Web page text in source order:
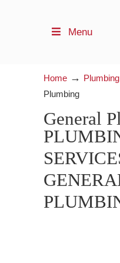
Menu
Home →
Plumbing
General